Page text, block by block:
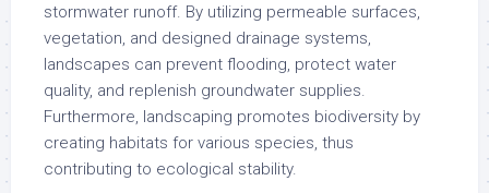
stormwater runoff. By utilizing permeable surfaces,
vegetation, and designed drainage systems,
landscapes can prevent flooding, protect water
quality, and replenish groundwater supplies.
Furthermore, landscaping promotes biodiversity by
creating habitats for various species, thus
contributing to ecological stability.